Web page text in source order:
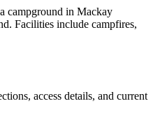
campground in Mackay
Facilities include campfires,
access details, and current